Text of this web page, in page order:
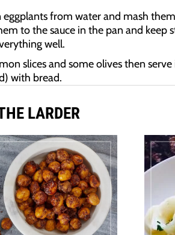
eggplants from water and mash
to the sauce in the pan and keep
well.
slices and some olives then
with bread.
LARDER